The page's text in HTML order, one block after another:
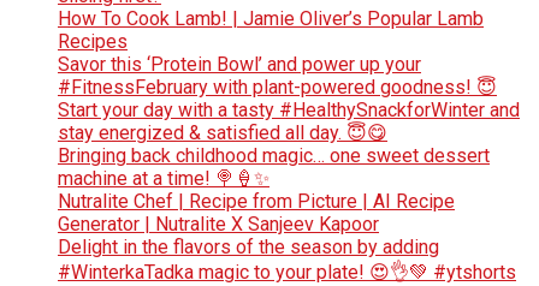
How To Cook Lamb! | Jamie Oliver’s Popular Lamb
Recipes
Savor this ‘Protein Bowl’ and power up your
#FitnessFebruary with plant-powered goodness! 😇
Start your day with a tasty #HealthySnackforWinter and
stay energized & satisfied all day. 😇😋
Bringing back childhood magic… one sweet dessert
machine at a time! 🍭🍦✨
Nutralite Chef | Recipe from Picture | AI Recipe
Generator | Nutralite X Sanjeev Kapoor
Delight in the flavors of the season by adding
#WinterkaTadka magic to your plate! 😍👌💚 #ytshorts